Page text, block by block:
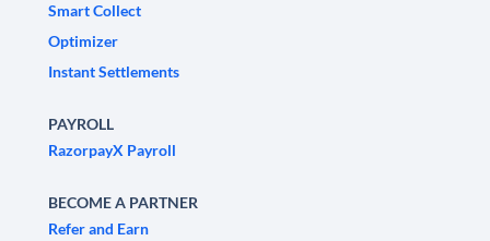
Smart Collect
Optimizer
Instant Settlements
PAYROLL
RazorpayX Payroll
BECOME A PARTNER
Refer and Earn